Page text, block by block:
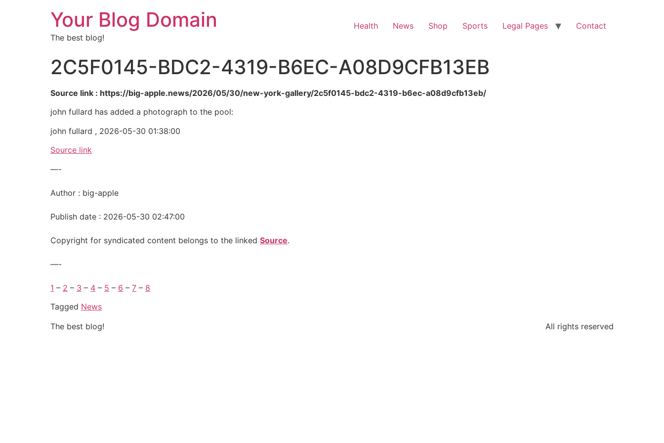
Your Blog Domain
The best blog!
Health News Shop Sports Legal Pages Contact
2C5F0145-BDC2-4319-B6EC-A08D9CFB13EB
Source link : https://big-apple.news/2026/05/30/new-york-gallery/2c5f0145-bdc2-4319-b6ec-a08d9cfb13eb/
john fullard has added a photograph to the pool:
john fullard , 2026-05-30 01:38:00
Source link
—-
Author : big-apple
Publish date : 2026-05-30 02:47:00
Copyright for syndicated content belongs to the linked Source.
—-
1 – 2 – 3 – 4 – 5 – 6 – 7 – 8
Tagged News
The best blog!
All rights reserved